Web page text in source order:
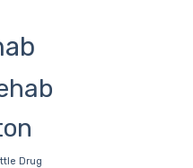
Drug